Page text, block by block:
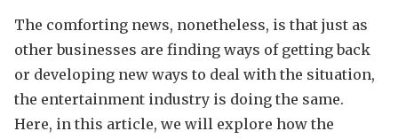
The comforting news, nonetheless, is that just as
other businesses are finding ways of getting back
or developing new ways to deal with the situation,
the entertainment industry is doing the same.
Here, in this article, we will explore how the